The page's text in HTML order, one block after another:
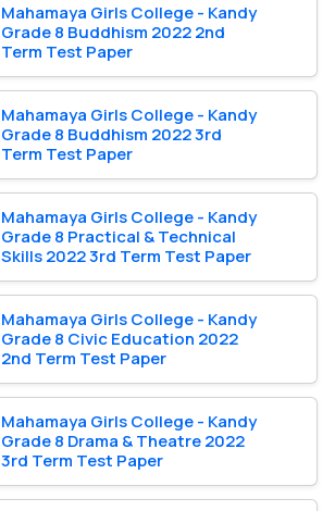
Mahamaya Girls College - Kandy
Grade 8 Buddhism 2022 2nd
Term Test Paper
Mahamaya Girls College - Kandy
Grade 8 Buddhism 2022 3rd
Term Test Paper
Mahamaya Girls College - Kandy
Grade 8 Practical & Technical
Skills 2022 3rd Term Test Paper
Mahamaya Girls College - Kandy
Grade 8 Civic Education 2022
2nd Term Test Paper
Mahamaya Girls College - Kandy
Grade 8 Drama & Theatre 2022
3rd Term Test Paper